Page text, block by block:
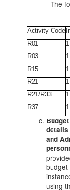
The
Activity Code
R01
1
R03
1
R15
1
R21
1
R21/R33
1
R37
1
details
and
budget
using